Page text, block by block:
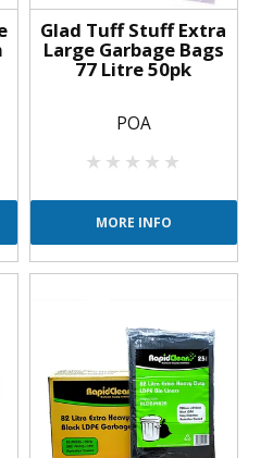
Glad Tuff Stuff Extra
Large Garbage Bags
77 Litre 50pk
POA
MORE INFO